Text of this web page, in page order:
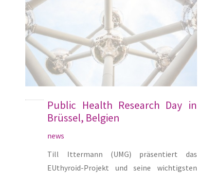
Public Health Research Day in
Brüssel, Belgien
news
Till Ittermann (UMG) präsentiert das
EUthyroid-Projekt und seine wichtigsten